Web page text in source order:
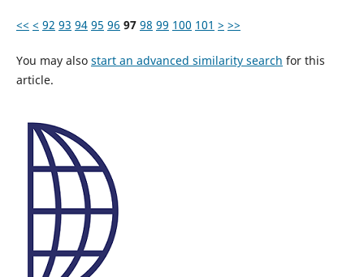
<< < 92 93 94 95 96 97 98 99 100 101 > >>
You may also start an advanced similarity search for this
article.